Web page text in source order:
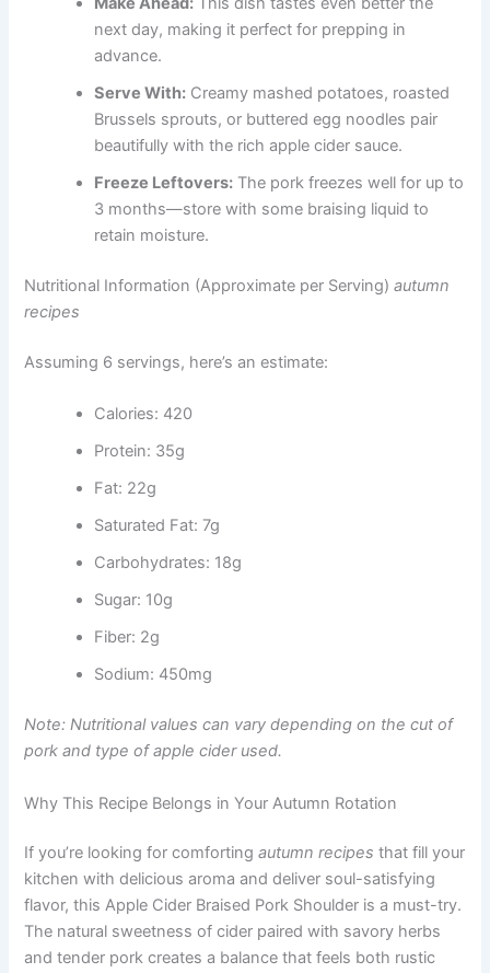
next day, making it perfect for prepping in
advance.
Serve With: Creamy mashed potatoes, roasted
Brussels sprouts, or buttered egg noodles pair
beautifully with the rich apple cider sauce.
Freeze Leftovers: The pork freezes well for up to
3 months—store with some braising liquid to
retain moisture.
Nutritional Information (Approximate per Serving)autumn
recipes
Assuming 6 servings, here’s an estimate:
Calories: 420
Protein: 35g
Fat: 22g
Saturated Fat: 7g
Carbohydrates: 18g
Sugar: 10g
Fiber: 2g
Sodium: 450mg
Note: Nutritional values can vary depending on the cut of
pork and type of apple cider used.
Why This Recipe Belongs in Your Autumn Rotation
If you’re looking for comfortingautumn recipes that fill your
kitchen with delicious aroma and deliver soul-satisfying
flavor, this Apple Cider Braised Pork Shoulder is a must-try.
The natural sweetness of cider paired with savory herbs
and tender pork creates a balance that feels both rustic